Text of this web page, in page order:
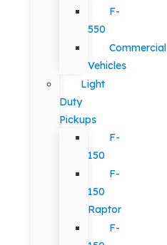
F-
550
Commercial
Vehicles
Light
Duty
Pickups
F-
150
F-
150
Raptor
F-